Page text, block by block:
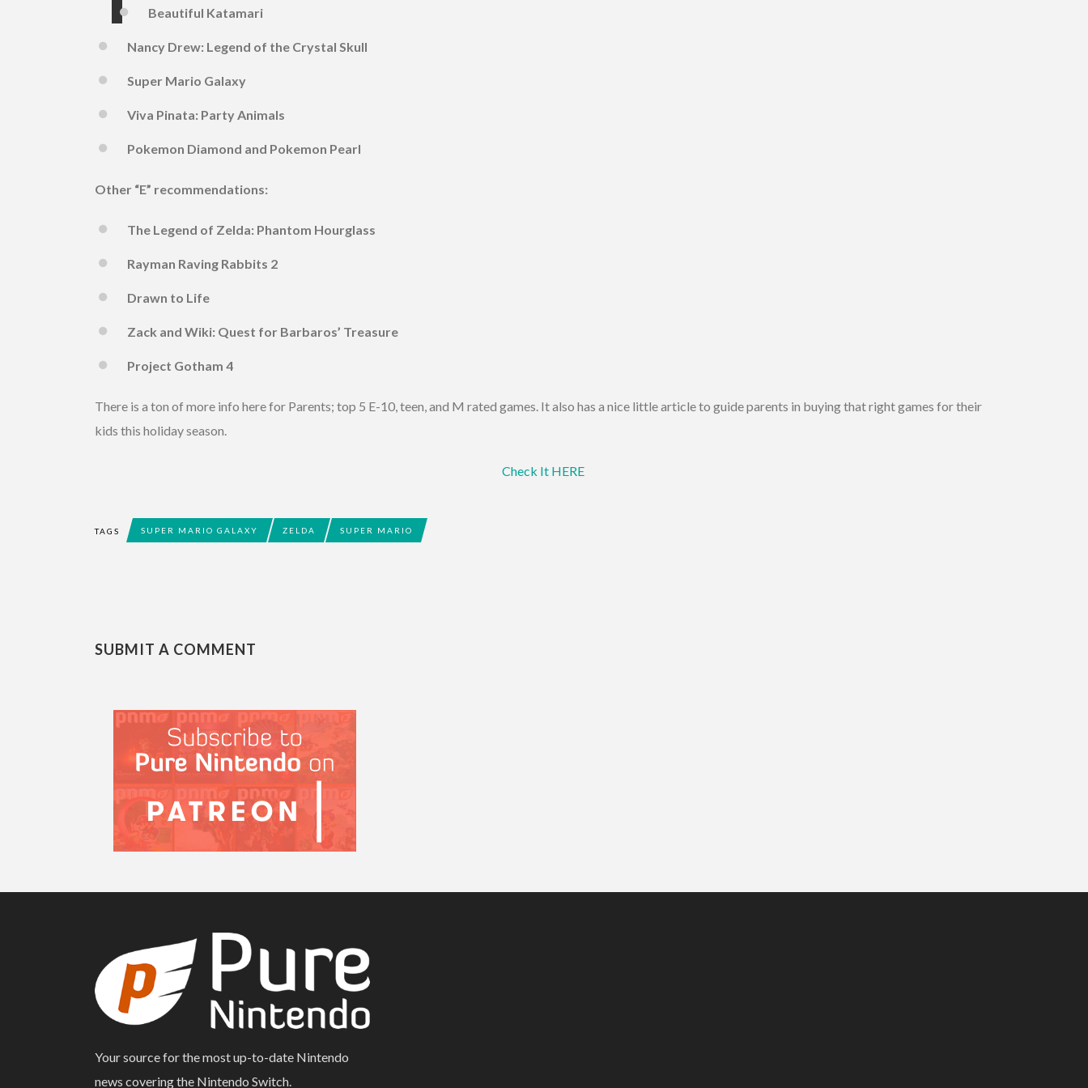
Beautiful Katamari
Nancy Drew: Legend of the Crystal Skull
Super Mario Galaxy
Viva Pinata: Party Animals
Pokemon Diamond and Pokemon Pearl
Other “E” recommendations:
The Legend of Zelda: Phantom Hourglass
Rayman Raving Rabbits 2
Drawn to Life
Zack and Wiki: Quest for Barbaros’ Treasure
Project Gotham 4
There is a ton of more info here for Parents; top 5 E-10, teen, and M rated games. It also has a nice little article to guide parents in buying that right games for their
kids this holiday season.
Check It HERE
TAGS SUPER MARIO GALAXY ZELDA SUPER MARIO
SUBMIT A COMMENT
Your source for the most up-to-date Nintendo
news covering the Nintendo Switch.